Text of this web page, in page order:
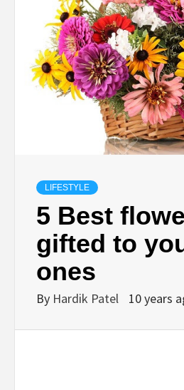
SEO,
LIFESTYLE
5 Best
gifted to
ones
By Hardik Patel 10 years